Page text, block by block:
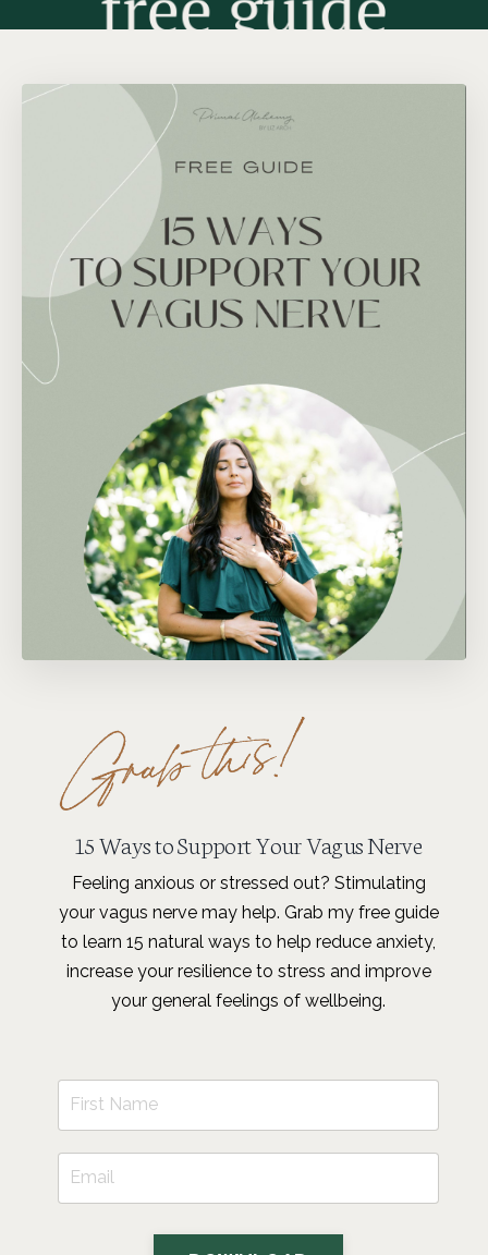
15 Ways to Support Your Vagus Nerve
Feeling anxious or stressed out? Stimulating
your vagus nerve may help. Grab my free guide
to learn 15 natural ways to help reduce anxiety,
increase your resilience to stress and improve
your general feelings of wellbeing.